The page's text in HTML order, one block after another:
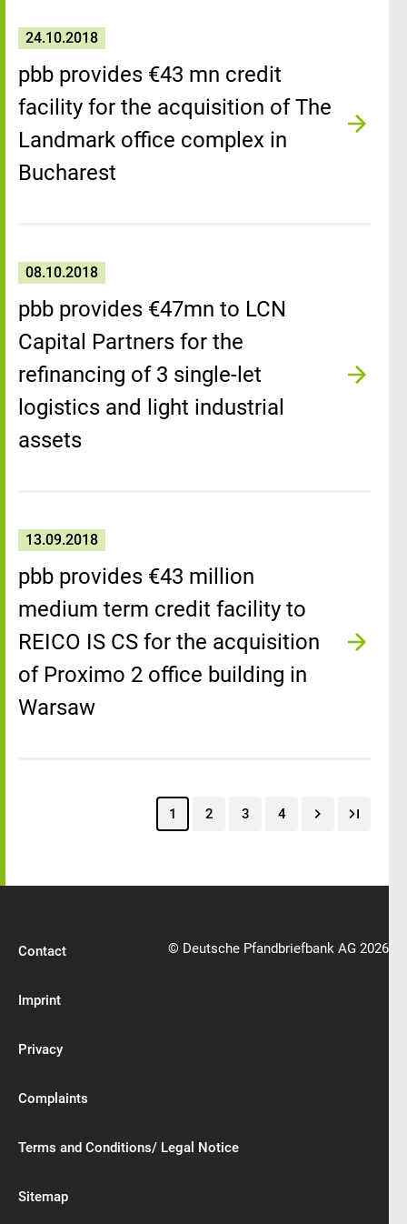
24.10.2018
pbb provides €43 mn credit
facility for the acquisition of The
Landmark office complex in
Bucharest
08.10.2018
pbb provides €47mn to LCN
Capital Partners for the
refinancing of 3 single-let
logistics and light industrial
assets
13.09.2018
pbb provides €43 million
medium term credit facility to
REICO IS CS for the acquisition
of Proximo 2 office building in
Warsaw
1 2 3 4
Contact
Imprint
Privacy
Complaints
Terms and Conditions/ Legal Notice
Sitemap
© Deutsche Pfandbriefbank AG 2026